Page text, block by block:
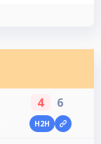
4 6
H2H